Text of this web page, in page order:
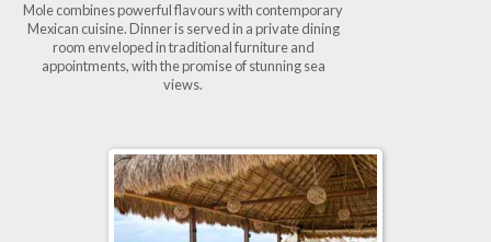
Mole combines powerful flavours with contemporary
Mexican cuisine. Dinner is served in a private dining
room enveloped in traditional furniture and
appointments, with the promise of stunning sea
views.